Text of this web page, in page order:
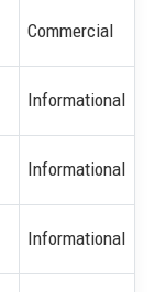
Commercial
Informational
Informational
Informational